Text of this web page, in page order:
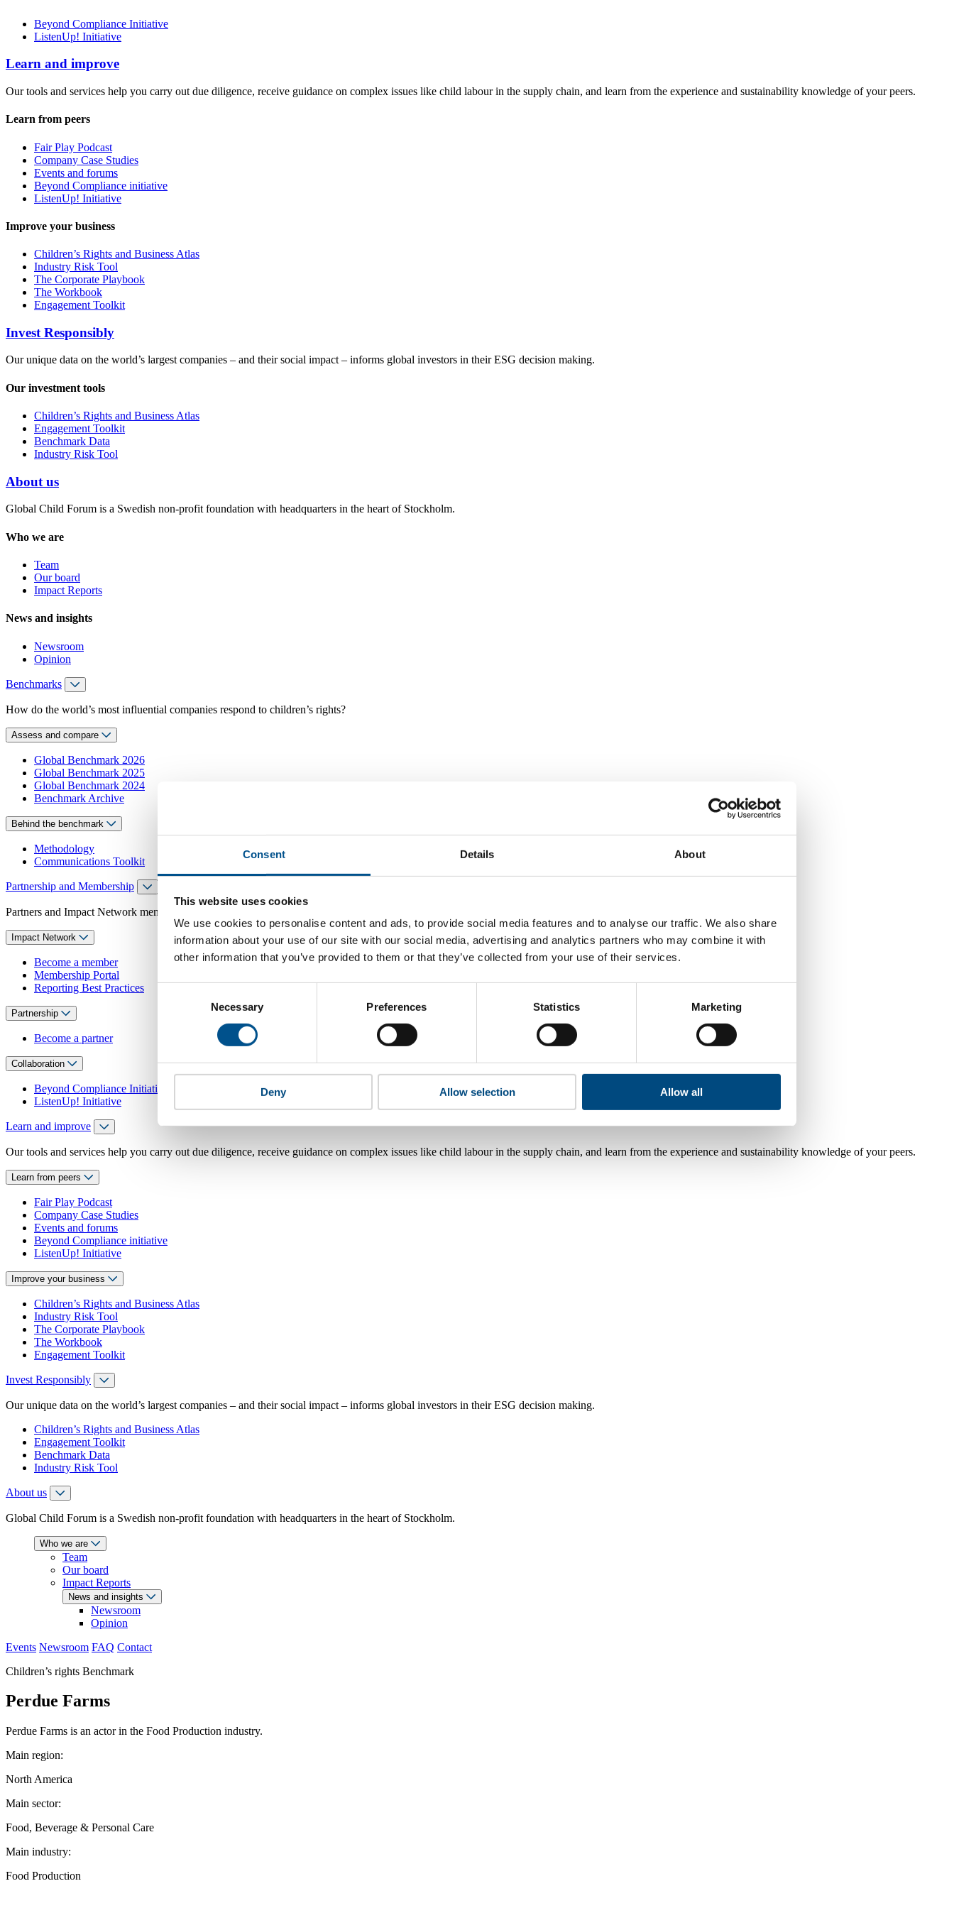
Consent Details About
This website uses cookies
We use cookies to personalise content and ads, to provide social media features and to analyse our traffic. We also share
information about your use of our site with our social media, advertising and analytics partners who may combine it with
other information that you’ve provided to them or that they’ve collected from your use of their services.
Necessary Preferences Statistics Marketing
Deny Allow selection Allow all
Beyond Compliance Initiative
ListenUp! Initiative
Learn and improve
Our tools and services help you carry out due diligence, receive guidance on complex issues like child labour in the supply chain, and learn from the experience and sustainability knowledge of your peers.
Learn from peers
Fair Play Podcast
Company Case Studies
Events and forums
Beyond Compliance initiative
ListenUp! Initiative
Improve your business
Children’s Rights and Business Atlas
Industry Risk Tool
The Corporate Playbook
The Workbook
Engagement Toolkit
Invest Responsibly
Our unique data on the world’s largest companies – and their social impact – informs global investors in their ESG decision making.
Our investment tools
Children’s Rights and Business Atlas
Engagement Toolkit
Benchmark Data
Industry Risk Tool
About us
Global Child Forum is a Swedish non-profit foundation with headquarters in the heart of Stockholm.
Who we are
Team
Our board
Impact Reports
News and insights
Newsroom
Opinion
Benchmarks
How do the world’s most influential companies respond to children’s rights?
Assess and compare
Global Benchmark 2026
Global Benchmark 2025
Global Benchmark 2024
Benchmark Archive
Behind the benchmark
Methodology
Communications Toolkit
Partnership and Membership
Partners and Impact Network members access exclusive events, guidance and tools, and projects and initiatives which benefit children everywhere.
Impact Network
Become a member
Membership Portal
Reporting Best Practices
Partnership
Become a partner
Collaboration
Beyond Compliance Initiative
ListenUp! Initiative
Learn and improve
Our tools and services help you carry out due diligence, receive guidance on complex issues like child labour in the supply chain, and learn from the experience and sustainability knowledge of your peers.
Learn from peers
Fair Play Podcast
Company Case Studies
Events and forums
Beyond Compliance initiative
ListenUp! Initiative
Improve your business
Children’s Rights and Business Atlas
Industry Risk Tool
The Corporate Playbook
The Workbook
Engagement Toolkit
Invest Responsibly
Our unique data on the world’s largest companies – and their social impact – informs global investors in their ESG decision making.
Children’s Rights and Business Atlas
Engagement Toolkit
Benchmark Data
Industry Risk Tool
About us
Global Child Forum is a Swedish non-profit foundation with headquarters in the heart of Stockholm.
Who we are
Team
Our board
Impact Reports
News and insights
Newsroom
Opinion
Events Newsroom FAQ Contact
Children’s rights Benchmark
Perdue Farms
Perdue Farms is an actor in the Food Production industry.
Main region:
North America
Main sector:
Food, Beverage & Personal Care
Main industry:
Food Production